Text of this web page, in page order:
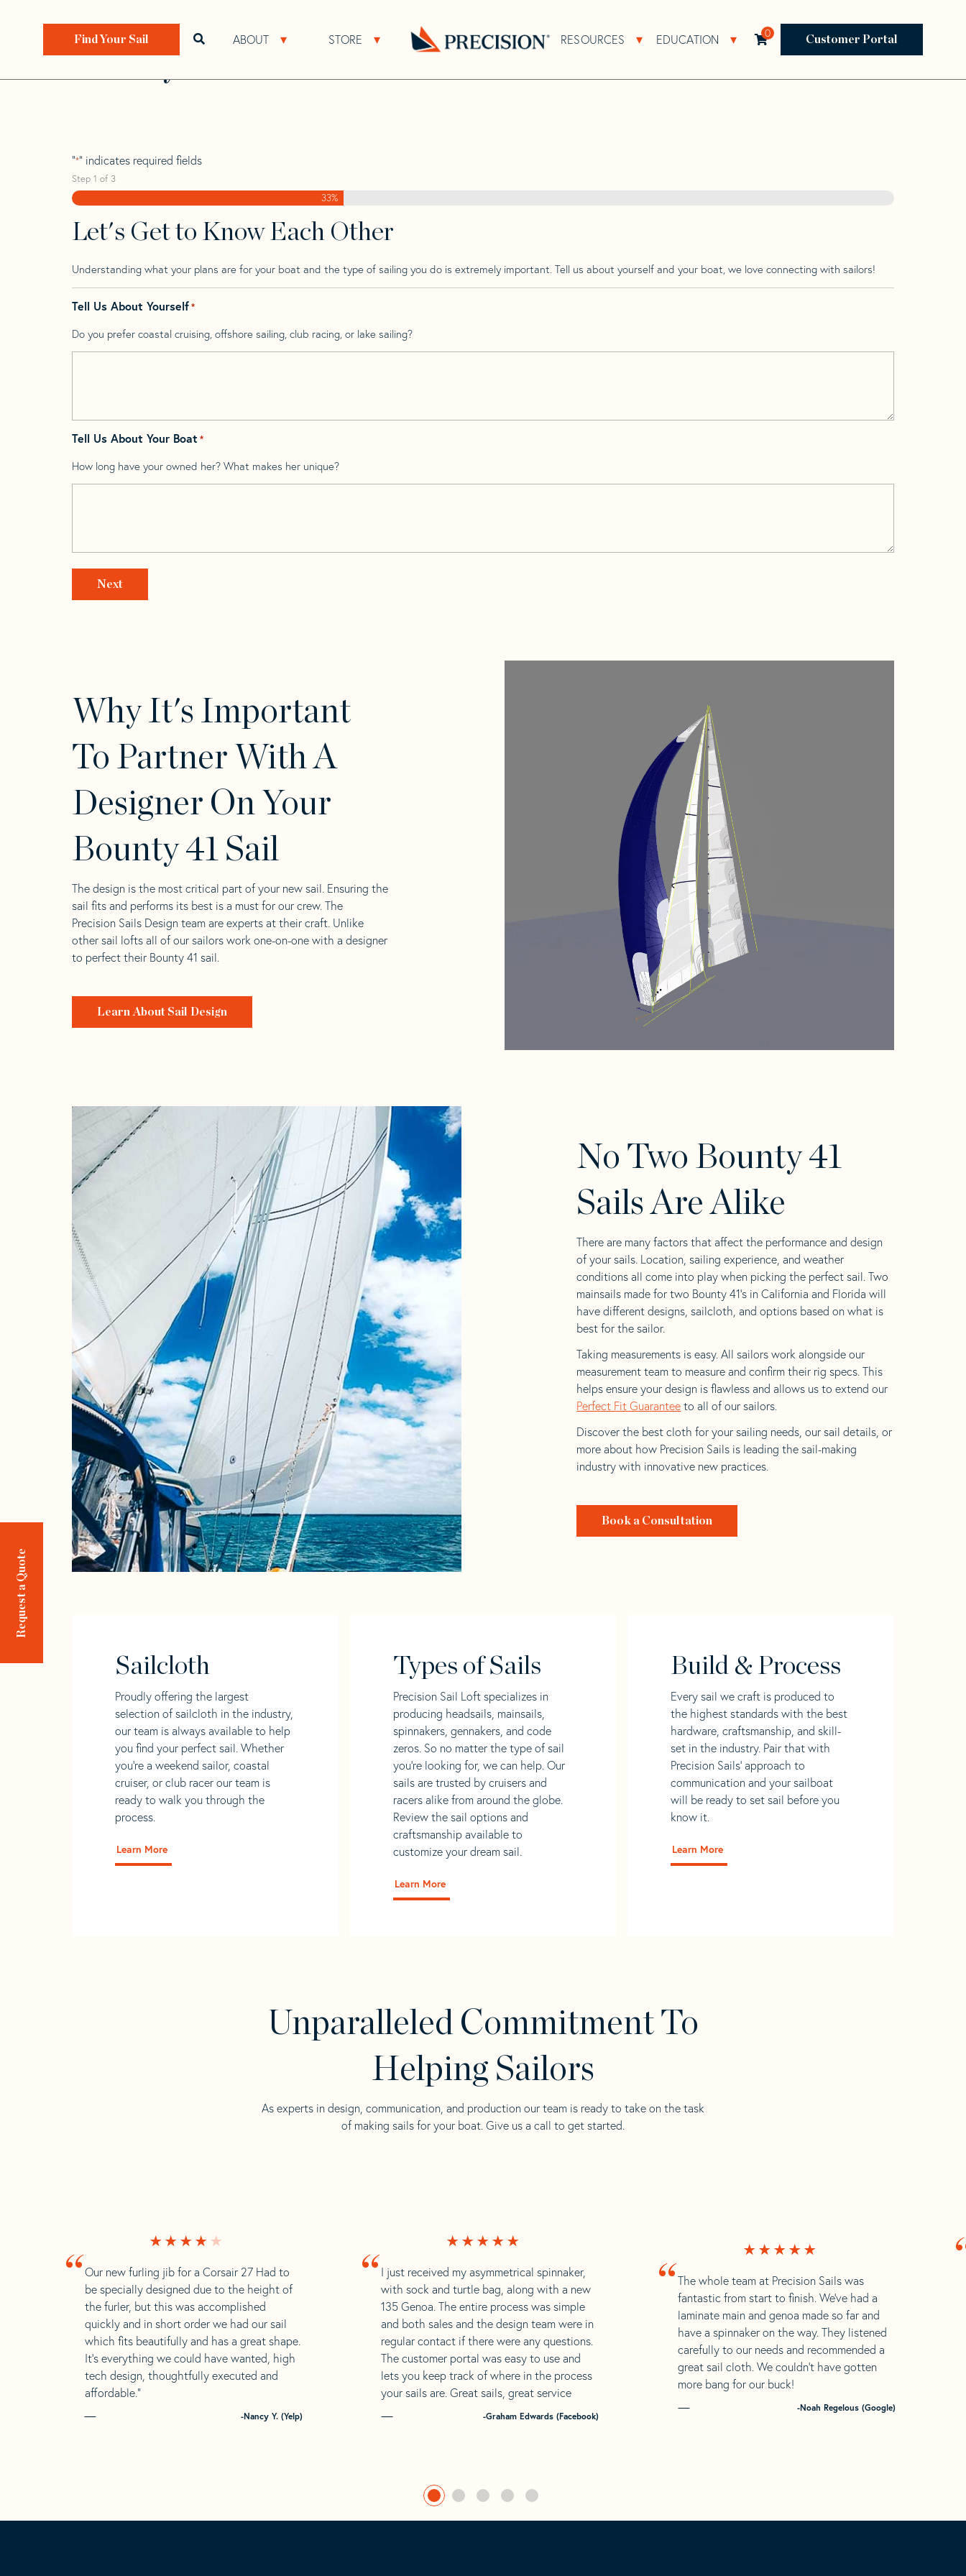
ABOUT Open About Sub Navigation
STORE Open Store Sub Navigation RESOURCES Open Resources Sub Navigation
EDUCATION Open Education Sub Navigation
Open search bar 0 Customer Portal
Find Your Sail
Request a Quote
Home>Find Your Sail> Bounty 41
Bounty 41
"*" indicates required fields
Step 1 of 3
33%
Let's Get to Know Each Other
Understanding what your plans are for your boat and the type of sailing you do is extremely important. Tell us about yourself and your boat, we love connecting with sailors!
Tell Us About Yourself*
Do you prefer coastal cruising, offshore sailing, club racing, or lake sailing?
Tell Us About Your Boat *
How long have your owned her? What makes her unique?
Why It's Important
To Partner With A
Designer On Your
Bounty 41 Sail
The design is the most critical part of your new sail. Ensuring the
sail fits and performs its best is a must for our crew. The
Precision Sails Design team are experts at their craft. Unlike
other sail lofts all of our sailors work one-on-one with a designer
to perfect their Bounty 41 sail.
Learn About Sail Design
No Two Bounty 41
Sails Are Alike
There are many factors that affect the performance and design
of your sails. Location, sailing experience, and weather
conditions all come into play when picking the perfect sail. Two
mainsails made for two Bounty 41’s in California and Florida will
have different designs, sailcloth, and options based on what is
best for the sailor.
Taking measurements is easy. All sailors work alongside our
measurement team to measure and confirm their rig specs. This
helps ensure your design is flawless and allows us to extend our
Perfect Fit Guarantee to all of our sailors.
Discover the best cloth for your sailing needs, our sail details, or
more about how Precision Sails is leading the sail-making
industry with innovative new practices.
Book a Consultation
Sailcloth
Proudly offering the largest
selection of sailcloth in the industry,
our team is always available to help
you find your perfect sail. Whether
you're a weekend sailor, coastal
cruiser, or club racer our team is
ready to walk you through the
process.
Learn More
Types of Sails
Precision Sail Loft specializes in
producing headsails, mainsails,
spinnakers, gennakers, and code
zeros. So no matter the type of sail
you’re looking for, we can help. Our
sails are trusted by cruisers and
racers alike from around the globe.
Review the sail options and
craftsmanship available to
customize your dream sail.
Learn More
Build & Process
Every sail we craft is produced to
the highest standards with the best
hardware, craftsmanship, and skill-
set in the industry. Pair that with
Precision Sails' approach to
communication and your sailboat
will be ready to set sail before you
know it.
Learn More
Unparalleled Commitment To
Helping Sailors
As experts in design, communication, and production our team is ready to take on the task
of making sails for your boat. Give us a call to get started.
“I just received my asymmetrical spinnaker,
with sock and turtle bag, along with a new
135 Genoa. The entire process was simple
and both sales and the design team were in
regular contact if there were any questions.
The customer portal was easy to use and
lets you keep track of where in the process
your sails are. Great sails, great service
-Graham Edwards (Facebook)
“The whole team at Precision Sails was
fantastic from start to finish. We’ve had a
laminate main and genoa made so far and
have a spinnaker on the way. They listened
carefully to our needs and recommended a
great sail cloth. We couldn’t have gotten
more bang for our buck!
-Noah Regelous (Google)
“ Our new furling jib for a Corsair 27 Had to
be specially designed due to the height of
the furler, but this was accomplished
quickly and in short order we had our sail
which fits beautifully and has a great shape.
It’s everything we could have wanted, high
tech design, thoughtfully executed and
affordable.”
-Nancy Y. (Yelp)